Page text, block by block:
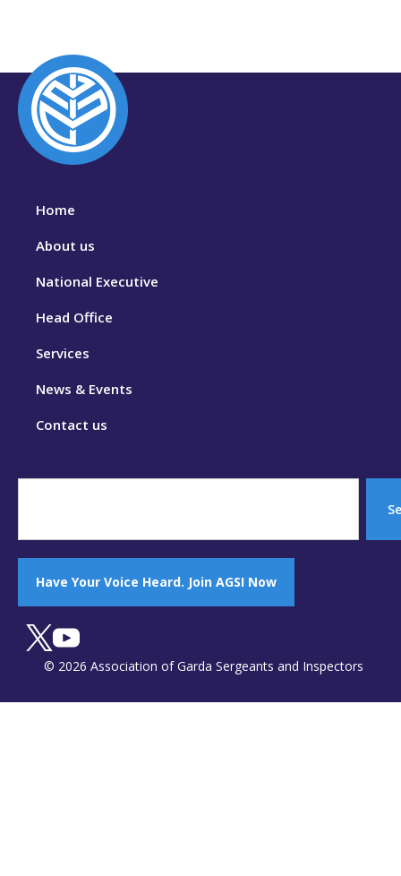
Home
About us
National Executive
Head Office
Services
News & Events
Contact us
Have Your Voice Heard. Join AGSI Now
© 2026 Association of Garda Sergeants and Inspectors